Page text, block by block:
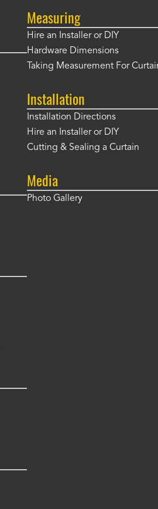
Measuring
Hire an Installer or DIY
Hardware Dimensions
Taking Measurement For
Installation
Installation Directions
Hire an Installer or DIY
Cutting & Sealing a Curtain
Media
Photo Gallery